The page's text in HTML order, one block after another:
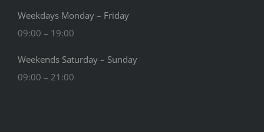
Weekdays Monday – Friday
09:00 – 19:00
Weekends Saturday – Sunday
09:00 – 21:00